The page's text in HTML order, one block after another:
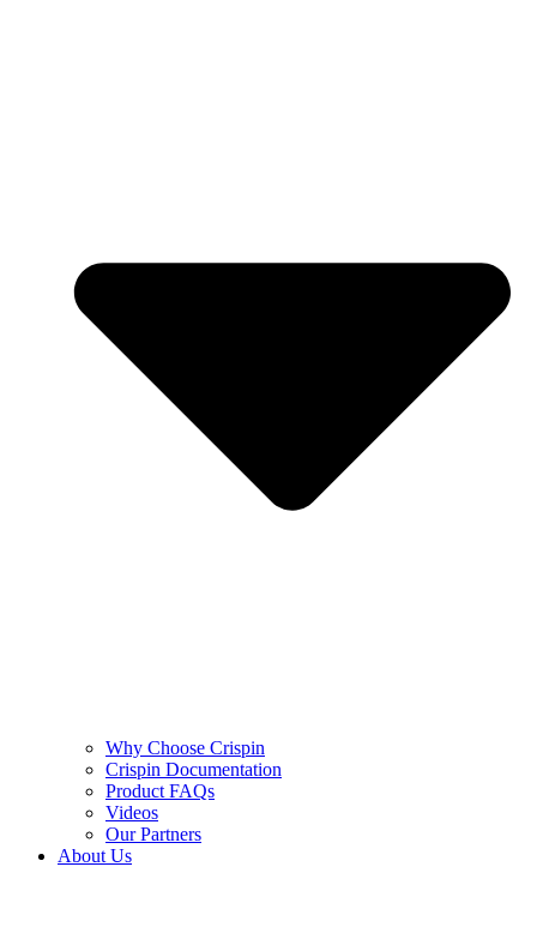
Why Choose Crispin
Crispin Documentation
Product FAQs
Videos
Our Partners
About Us